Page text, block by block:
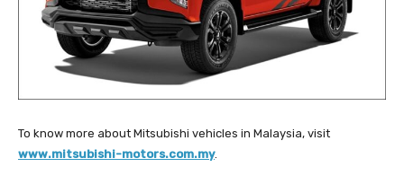
To know more about Mitsubishi vehicles in Malaysia, visit
www.mitsubishi-motors.com.my.